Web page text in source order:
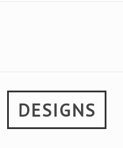
DESIGNS